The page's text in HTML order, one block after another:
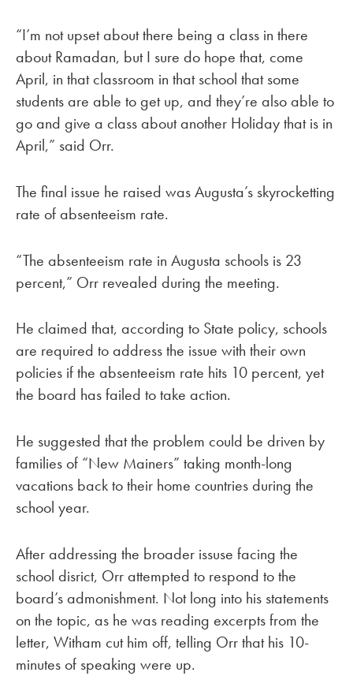
“I’m not upset about there being a class in there
about Ramadan, but I sure do hope that, come
April, in that classroom in that school that some
students are able to get up, and they’re also able to
go and give a class about another Holiday that is in
April,” said Orr.
The final issue he raised was Augusta’s skyrocketting
rate of absenteeism rate.
“The absenteeism rate in Augusta schools is 23
percent,” Orr revealed during the meeting.
He claimed that, according to State policy, schools
are required to address the issue with their own
policies if the absenteeism rate hits 10 percent, yet
the board has failed to take action.
He suggested that the problem could be driven by
families of “New Mainers” taking month-long
vacations back to their home countries during the
school year.
After addressing the broader issuse facing the
school disrict, Orr attempted to respond to the
board’s admonishment. Not long into his statements
on the topic, as he was reading excerpts from the
letter, Witham cut him off, telling Orr that his 10-
minutes of speaking were up.